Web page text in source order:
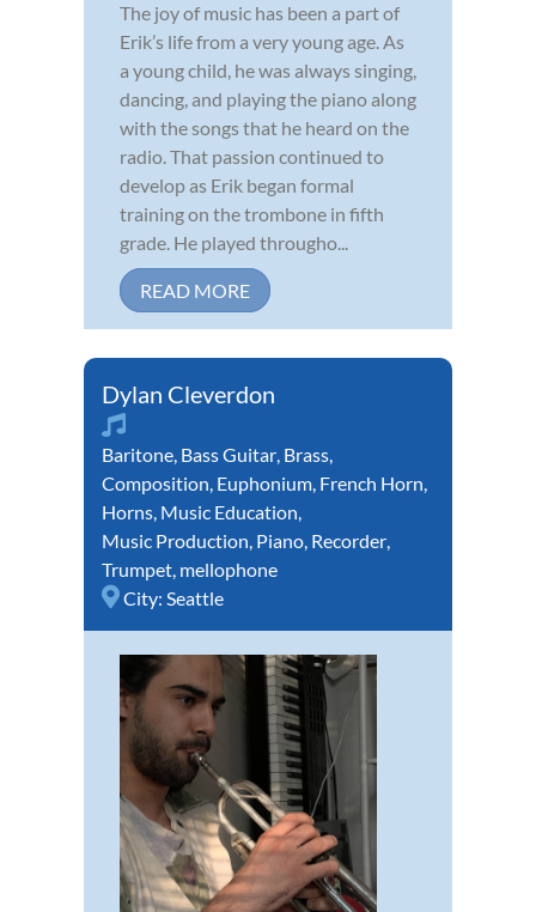
The joy of music has been a part of
Erik’s life from a very young age. As
a young child, he was always singing,
dancing, and playing the piano along
with the songs that he heard on the
radio. That passion continued to
develop as Erik began formal
training on the trombone in fifth
grade. He played througho...
READ MORE
Dylan Cleverdon
Baritone, Bass Guitar, Brass,
Composition, Euphonium, French Horn,
Horns, Music Education,
Music Production, Piano, Recorder,
Trumpet, mellophone
City: Seattle